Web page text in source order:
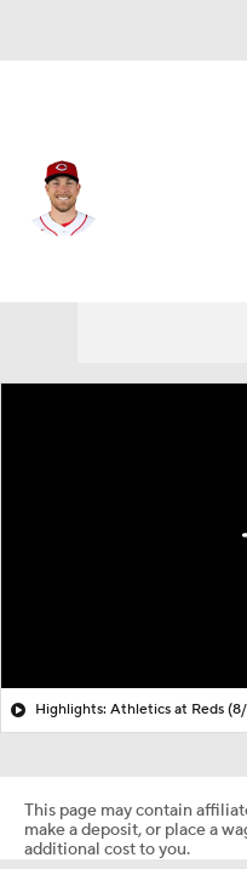
Highlights: Athletics at Reds
This page may contain
make a deposit, or place a
additional cost to you.